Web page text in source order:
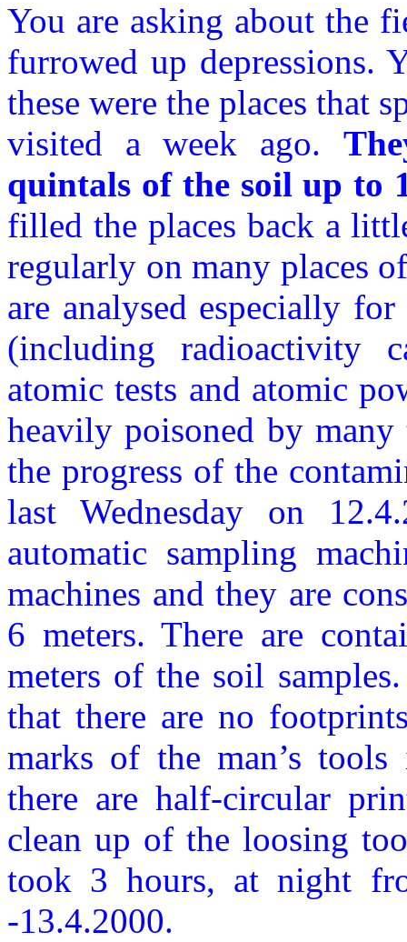
You are asking about the
furrowed up depressions.
these were the places that
visited a week ago.
quintals of the soil up to
filled the places back a
regularly on many places
are analysed especially
(including radioactivity
atomic tests and atomic
heavily poisoned by
the progress of the
last Wednesday on
automatic sampling
machines and they are
6 meters. There are
meters of the soil
that there are no
marks of the man’s
there are half-circular
clean up of the loosing
took 3 hours, at night
-13.4.2000.